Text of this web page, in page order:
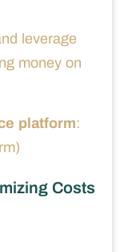
leverage
money on
platform:
Costs